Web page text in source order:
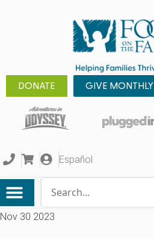
DONATE GIVE MONTHLY
Español
Nov 30 2023